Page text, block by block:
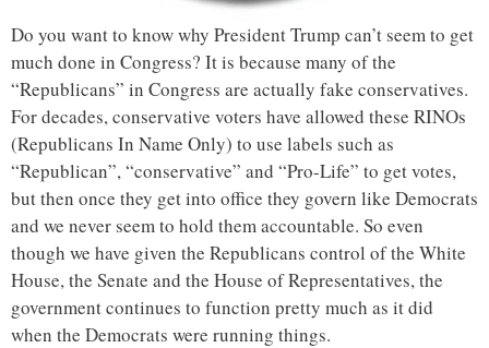
Do you want to know why President Trump can’t seem to get
much done in Congress? It is because many of the
“Republicans” in Congress are actually fake conservatives.
For decades, conservative voters have allowed these RINOs
(Republicans In Name Only) to use labels such as
“Republican”, “conservative” and “Pro-Life” to get votes,
but then once they get into office they govern like Democrats
and we never seem to hold them accountable. So even
though we have given the Republicans control of the White
House, the Senate and the House of Representatives, the
government continues to function pretty much as it did
when the Democrats were running things.